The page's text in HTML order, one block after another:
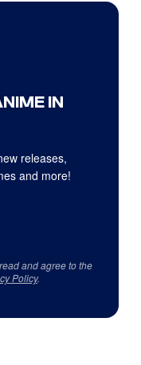
IN
releases,
and more!
and agree to the
Policy.